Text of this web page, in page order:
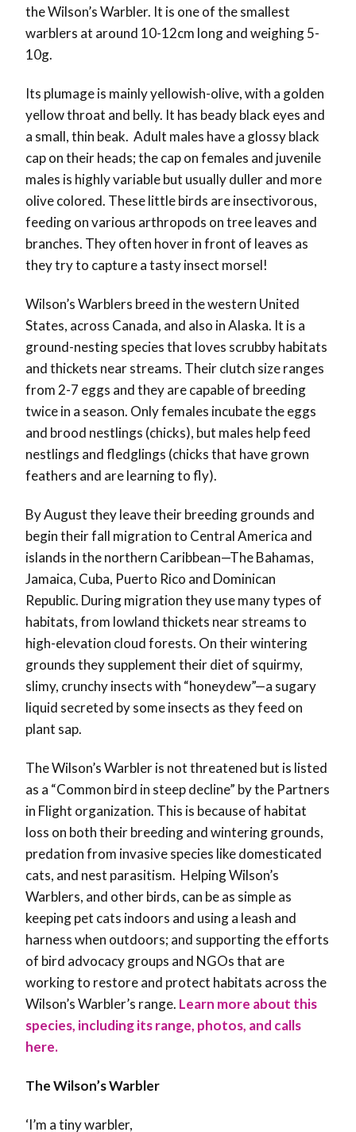
the Wilson’s Warbler. It is one of the smallest
warblers at around 10-12cm long and weighing 5-
10g.
Its plumage is mainly yellowish-olive, with a golden
yellow throat and belly. It has beady black eyes and
a small, thin beak. Adult males have a glossy black
cap on their heads; the cap on females and juvenile
males is highly variable but usually duller and more
olive colored. These little birds are insectivorous,
feeding on various arthropods on tree leaves and
branches. They often hover in front of leaves as
they try to capture a tasty insect morsel!
Wilson’s Warblers breed in the western United
States, across Canada, and also in Alaska. It is a
ground-nesting species that loves scrubby habitats
and thickets near streams. Their clutch size ranges
from 2-7 eggs and they are capable of breeding
twice in a season. Only females incubate the eggs
and brood nestlings (chicks), but males help feed
nestlings and fledglings (chicks that have grown
feathers and are learning to fly).
By August they leave their breeding grounds and
begin their fall migration to Central America and
islands in the northern Caribbean—The Bahamas,
Jamaica, Cuba, Puerto Rico and Dominican
Republic. During migration they use many types of
habitats, from lowland thickets near streams to
high-elevation cloud forests. On their wintering
grounds they supplement their diet of squirmy,
slimy, crunchy insects with “honeydew”—a sugary
liquid secreted by some insects as they feed on
plant sap.
The Wilson’s Warbler is not threatened but is listed
as a “Common bird in steep decline” by the Partners
in Flight organization. This is because of habitat
loss on both their breeding and wintering grounds,
predation from invasive species like domesticated
cats, and nest parasitism. Helping Wilson’s
Warblers, and other birds, can be as simple as
keeping pet cats indoors and using a leash and
harness when outdoors; and supporting the efforts
of bird advocacy groups and NGOs that are
working to restore and protect habitats across the
Wilson’s Warbler’s range. Learn more about this
species, including its range, photos, and calls
here.
The Wilson’s Warbler
‘I’m a tiny warbler,